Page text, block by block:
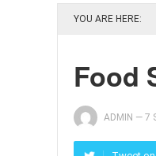
YOU ARE HERE:
Food
ADMIN — 7